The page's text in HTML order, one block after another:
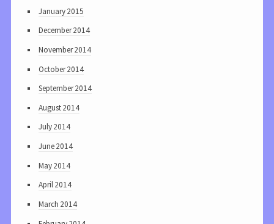
January 2015
December 2014
November 2014
October 2014
September 2014
August 2014
July 2014
June 2014
May 2014
April 2014
March 2014